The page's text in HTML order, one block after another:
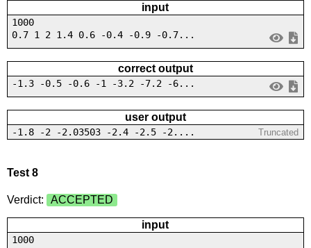
input
1000
0.7 1 2 1.4 0.6 -0.4 -0.9 -0.7...
correct output
-1.3 -0.5 -0.6 -1 -3.2 -7.2 -6...
user output
-1.8 -2 -2.03503 -2.4 -2.5 -2.... Truncated
Test 8
Verdict: ACCEPTED
input
1000